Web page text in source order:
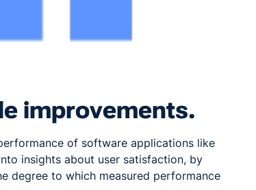
improvements.
of software applications like
insights about user satisfaction, by
degree to which measured performance